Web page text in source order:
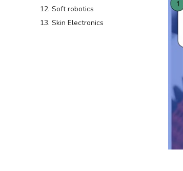
12. Soft robotics
13. Skin Electronics